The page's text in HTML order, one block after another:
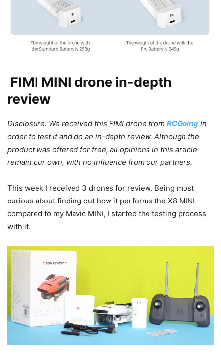
FIMI MINI drone in-depth
review
Disclosure: We received this FIMI drone from RCGoing in
order to test it and do an in-depth review. Although the
product was offered for free, all opinions in this article
remain our own, with no influence from our partners.
This week I received 3 drones for review. Being most
curious about finding out how it performs the X8 MINI
compared to my Mavic MINI, I started the testing process
with it.